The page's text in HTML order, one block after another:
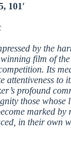
101′
by the
film of the
Its
attentiveness to
profound
those whose
marked by
in their own